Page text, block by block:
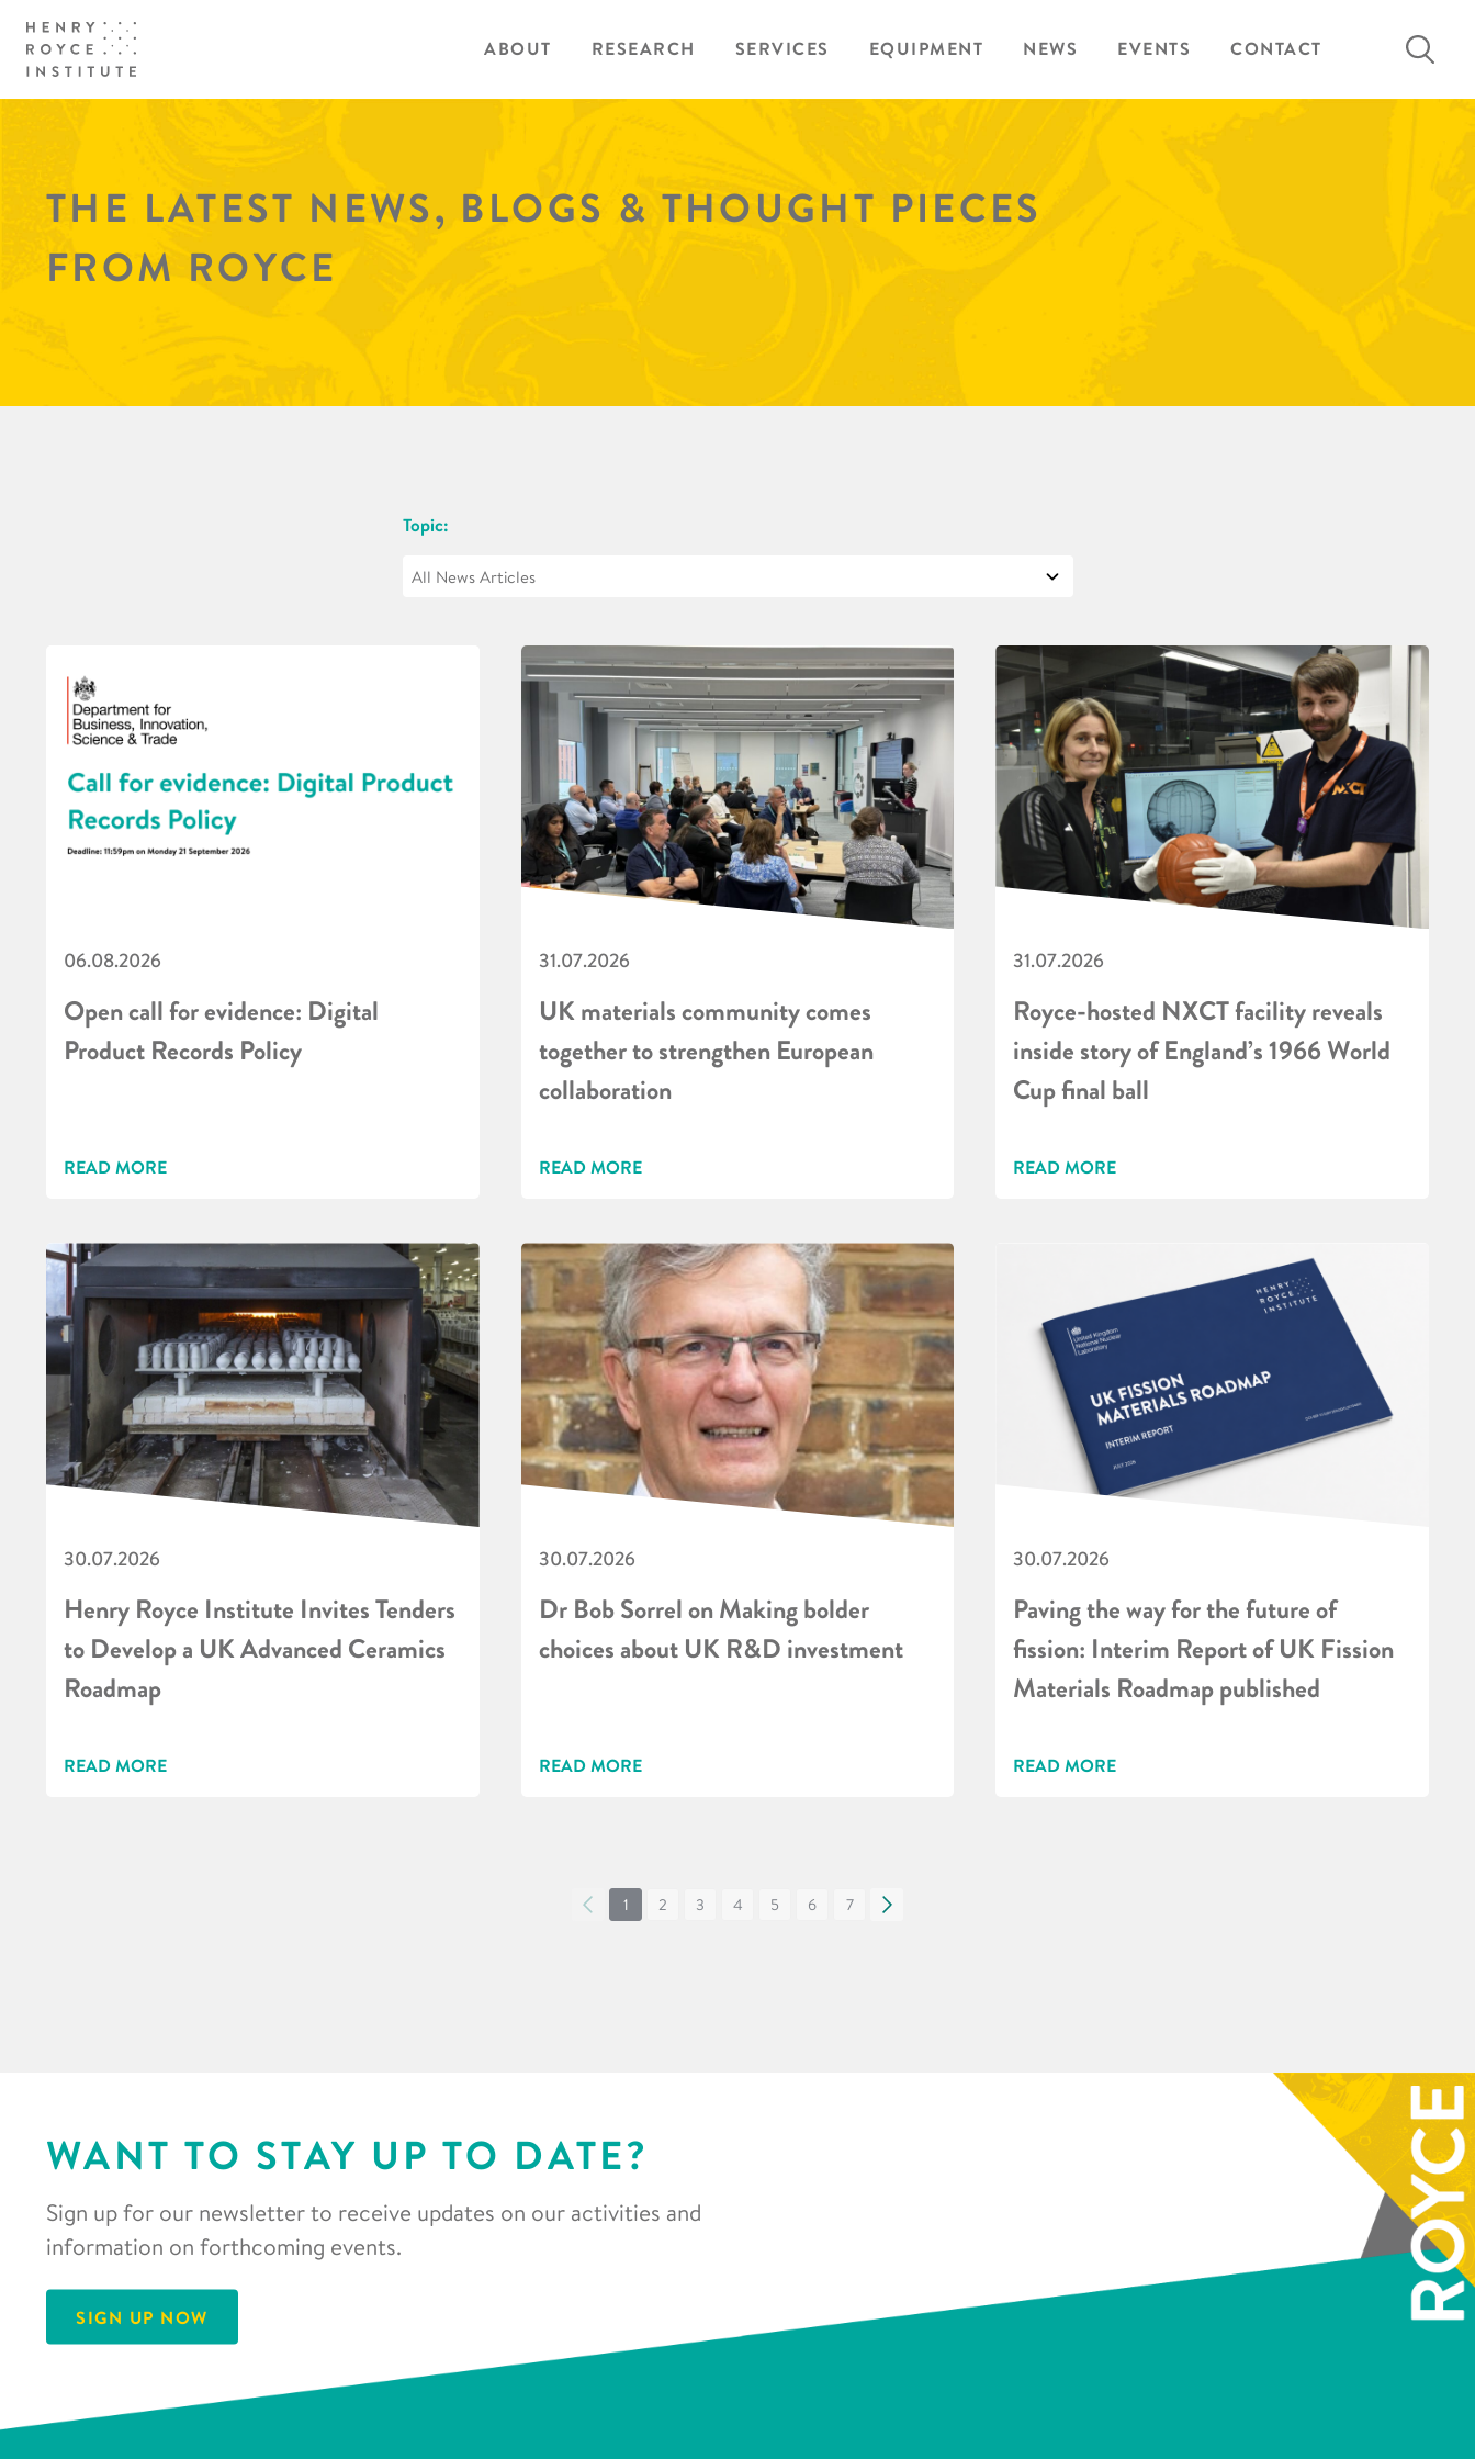
ABOUT RESEARCH SERVICES EQUIPMENT NEWS EVENTS CONTACT
Search
THE LATEST NEWS, BLOGS & THOUGHT PIECES
FROM ROYCE
Topic:
06.08.2026
Open call for evidence: Digital
Product Records Policy
READ MORE
31.07.2026
UK materials community comes
together to strengthen European
collaboration
READ MORE
31.07.2026
Royce-hosted NXCT facility reveals
inside story of England’s 1966 World
Cup final ball
READ MORE
30.07.2026
Henry Royce Institute Invites Tenders
to Develop a UK Advanced Ceramics
Roadmap
READ MORE
30.07.2026
Dr Bob Sorrel on Making bolder
choices about UK R&D investment
READ MORE
30.07.2026
Paving the way for the future of
fission: Interim Report of UK Fission
Materials Roadmap published
READ MORE
« 1 2 3 4 5 6 7 »
WANT TO STAY UP TO DATE?
Sign up for our newsletter to receive updates on our activities and
information on forthcoming events.
SIGN UP NOW